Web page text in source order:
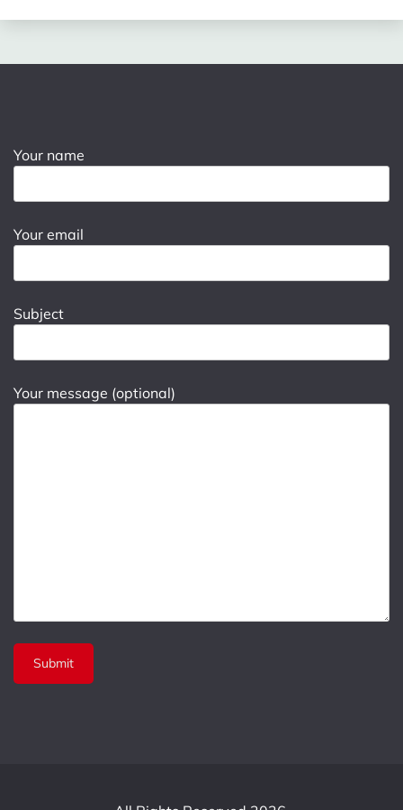
Your name
Your email
Subject
Your message (optional)